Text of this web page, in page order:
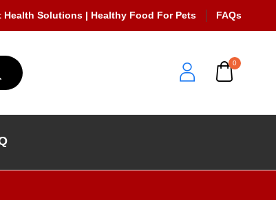
Health Solutions | Healthy Food For Pets FAQs
0